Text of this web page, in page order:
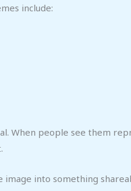
include:
When people see them
image into something